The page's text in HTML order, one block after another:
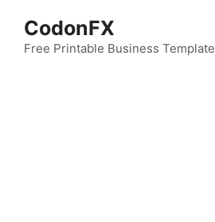
content
CodonFX
Free Printable Business Template